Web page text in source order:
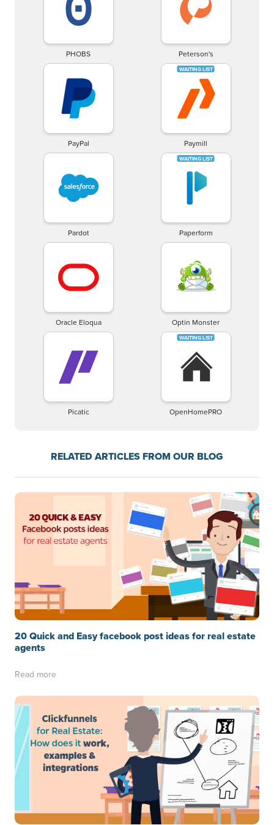
PHOBS Peterson's
PayPal Paymill
Pardot Paperform
Oracle Eloqua Optin Monster
Picatic OpenHomePRO
RELATED ARTICLES FROM OUR BLOG
20 Quick and Easy facebook post ideas for real estate
agents
Read more